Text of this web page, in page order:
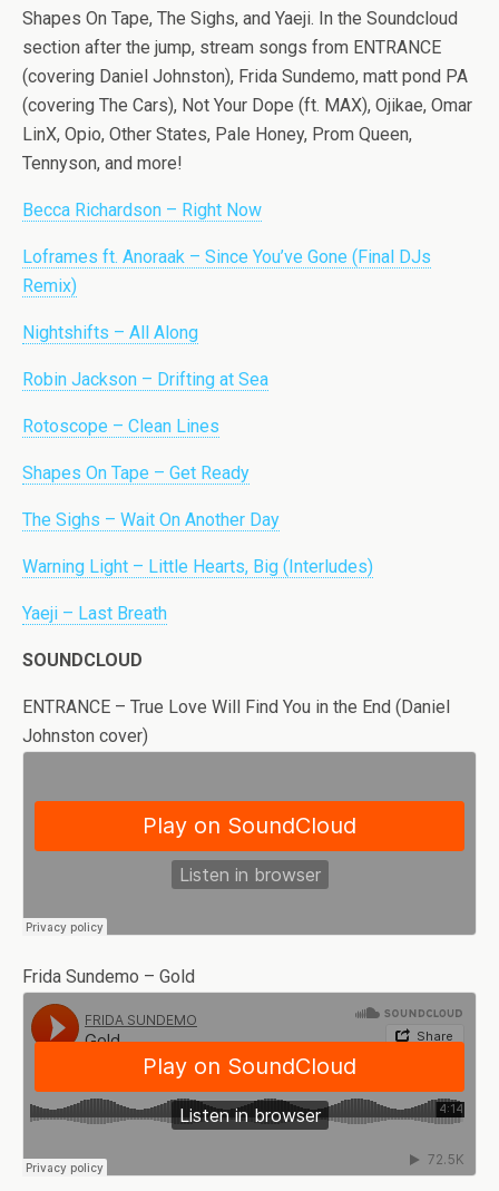
Shapes On Tape, The Sighs, and Yaeji. In the Soundcloud
section after the jump, stream songs from ENTRANCE
(covering Daniel Johnston), Frida Sundemo, matt pond PA
(covering The Cars), Not Your Dope (ft. MAX), Ojikae, Omar
LinX, Opio, Other States, Pale Honey, Prom Queen,
Tennyson, and more!
Becca Richardson – Right Now
Loframes ft. Anoraak – Since You’ve Gone (Final DJs
Remix)
Nightshifts – All Along
Robin Jackson – Drifting at Sea
Rotoscope – Clean Lines
Shapes On Tape – Get Ready
The Sighs – Wait On Another Day
Warning Light – Little Hearts, Big (Interludes)
Yaeji – Last Breath
SOUNDCLOUD
ENTRANCE – True Love Will Find You in the End (Daniel
Johnston cover)
Frida Sundemo – Gold